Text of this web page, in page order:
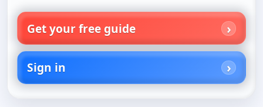
Get your free guide
Sign in